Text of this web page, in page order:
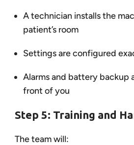
A technician installs the
patient’s room
Settings are configured
Alarms and battery backup
front of you
Step 5: Training and
The team will: